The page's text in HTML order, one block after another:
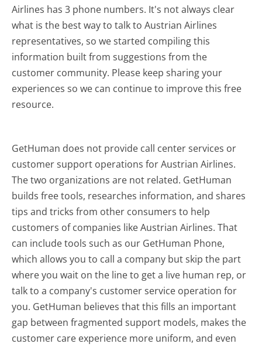
Airlines has 3 phone numbers. It's not always clear
what is the best way to talk to Austrian Airlines
representatives, so we started compiling this
information built from suggestions from the
customer community. Please keep sharing your
experiences so we can continue to improve this free
resource.
GetHuman does not provide call center services or
customer support operations for Austrian Airlines.
The two organizations are not related. GetHuman
builds free tools, researches information, and shares
tips and tricks from other consumers to help
customers of companies like Austrian Airlines. That
can include tools such as our GetHuman Phone,
which allows you to call a company but skip the part
where you wait on the line to get a live human rep, or
talk to a company's customer service operation for
you. GetHuman believes that this fills an important
gap between fragmented support models, makes the
customer care experience more uniform, and even